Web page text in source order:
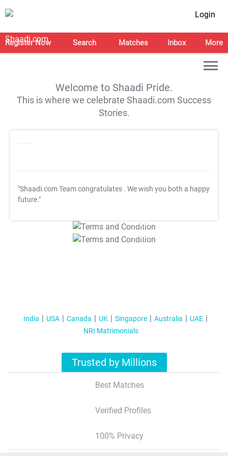
Login
Register Now Search Matches Inbox More
Welcome to Shaadi Pride.
This is where we celebrate Shaadi.com Success
Stories.
"Shaadi.com Team congratulates . We wish you both a happy
future."
T&C Apply
T&C Apply
India USA Canada UK Singapore Australia
UAE
NRI Matrimonials
Trusted by Millions
Best Matches
Verified Profiles
100% Privacy